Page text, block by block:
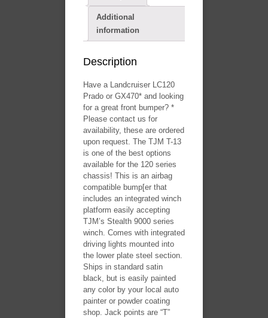
Landcruiser
Prado
LC120
Additional
information
Description
Have a Landcruiser LC120
Prado or GX470* and looking
for a great front bumper? *
Please contact us for
availability, these are ordered
upon request. The TJM T-13
is one of the best options
available for the 120 series
chassis! This is an airbag
compatible bump[er that
includes an integrated winch
platform easily accepting
TJM’s Stealth 9000 series
winch. Comes with integrated
driving lights mounted into
the lower plate steel section.
Ships in standard satin
black, but is easily painted
any color by your local auto
painter or powder coating
shop. Jack points are “T”